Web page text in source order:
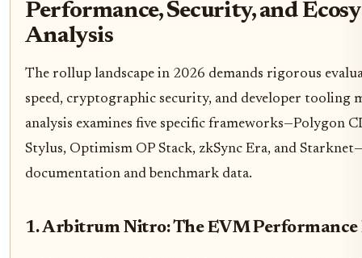
Performance, Security, and
Analysis
The rollup landscape in 2026 demands rigorous
speed, cryptographic security, and developer tooling
analysis examines five specific frameworks—Polygon
Stylus, Optimism OP Stack, zkSync Era, and
documentation and benchmark data.
1. Arbitrum Nitro: The EVM Performance